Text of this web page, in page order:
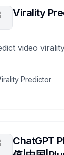
Virality
video
Predictor
ChatGPT